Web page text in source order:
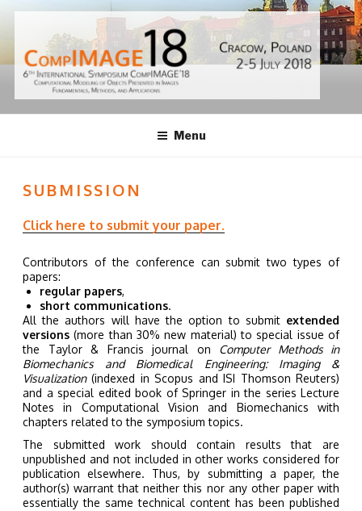
ISCI18 | AGH,
Menu
SUBMISSION
Click here to submit your paper.
Contributors of the conference can submit two types of
papers:
regular papers,
short communications.
All the authors will have the option to submit extended
versions (more than 30% new material) to special issue of
the Taylor & Francis journal on Computer Methods in
Biomechanics and Biomedical Engineering: Imaging &
Visualization(indexed in Scopus and ISI Thomson Reuters)
and a special edited book of Springer in the series Lecture
Notes in Computational Vision and Biomechanics with
chapters related to the symposium topics.
The submitted work should contain results that are
unpublished and not included in other works considered for
publication elsewhere. Thus, by submitting a paper, the
author(s) warrant that neither this nor any other paper with
essentially the same technical content has been published